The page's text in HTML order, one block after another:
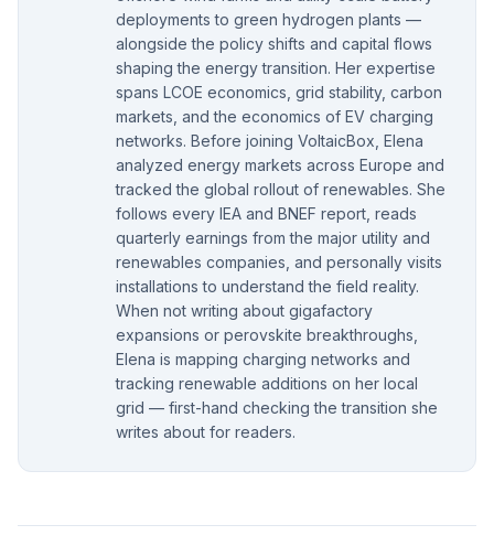
deployments to green hydrogen plants —
alongside the policy shifts and capital flows
shaping the energy transition. Her expertise
spans LCOE economics, grid stability, carbon
markets, and the economics of EV charging
networks. Before joining VoltaicBox, Elena
analyzed energy markets across Europe and
tracked the global rollout of renewables. She
follows every IEA and BNEF report, reads
quarterly earnings from the major utility and
renewables companies, and personally visits
installations to understand the field reality.
When not writing about gigafactory
expansions or perovskite breakthroughs,
Elena is mapping charging networks and
tracking renewable additions on her local
grid — first-hand checking the transition she
writes about for readers.